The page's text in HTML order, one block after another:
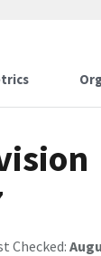
Checked: